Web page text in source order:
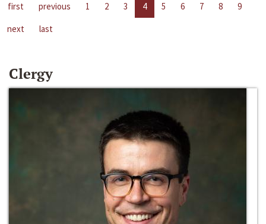
first previous 1 2 3 4 5 6 7 8
9
next
last
Clergy